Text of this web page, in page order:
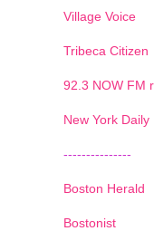
Village Voice
Tribeca Citizen
92.3 NOW FM
New York Daily
---------------
Boston Herald
Bostonist
1 2 3 4